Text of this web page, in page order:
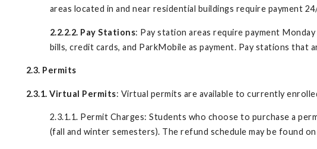
areas located in and near residential buildings require payment
2.2.2.2. Pay Stations: Pay station areas require payment
bills, credit cards, and ParkMobile as payment. Pay stations
2.3. Permits
2.3.1. Virtual Permits: Virtual permits are available to currently
2.3.1.1. Permit Charges: Students who choose to purchase a
(fall and winter semesters). The refund schedule may be found